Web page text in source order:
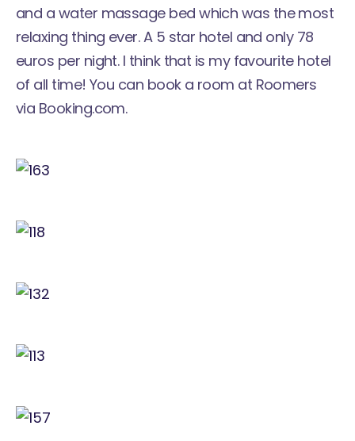
and a water massage bed which was the most
relaxing thing ever. A 5 star hotel and only 78
euros per night. I think that is my favourite hotel
of all time! You can book a room at Roomers
via Booking.com.